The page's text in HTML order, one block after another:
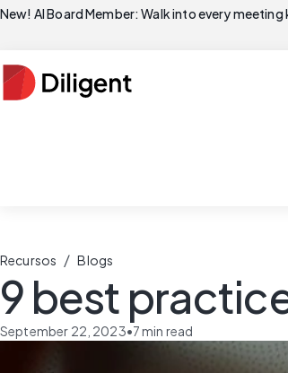
New! AI Board Member: Walk into every
Recursos / Blogs
9 best
September 22, 2023•7min read